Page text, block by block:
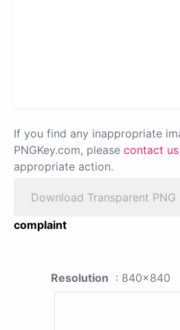
If you find any inappropriate
PNGKey.com, please contact us
appropriate action.
Download Transparent PNG
complaint
Resolution : 840x840